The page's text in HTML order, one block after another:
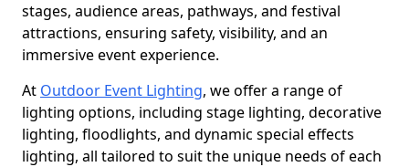
stages, audience areas, pathways, and festival
attractions, ensuring safety, visibility, and an
immersive event experience.
At Outdoor Event Lighting, we offer a range of
lighting options, including stage lighting, decorative
lighting, floodlights, and dynamic special effects
lighting, all tailored to suit the unique needs of each